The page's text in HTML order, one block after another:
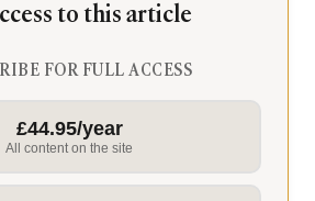
to this article
FOR FULL ACCESS
£44.95/year
All content on the site